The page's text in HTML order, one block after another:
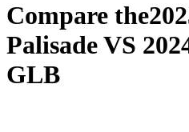
Compare the
PalisadeVS
GLB